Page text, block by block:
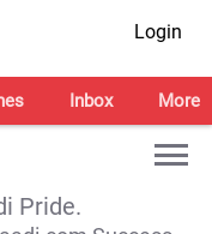
Login
Inbox More
Pride.